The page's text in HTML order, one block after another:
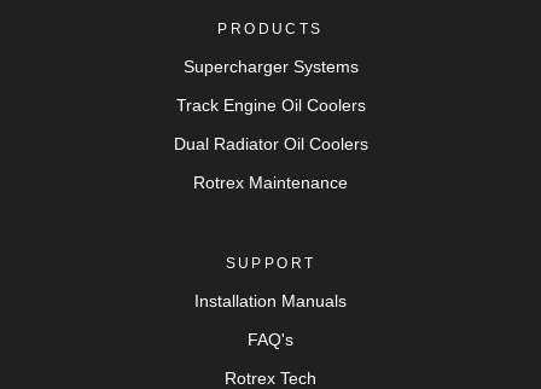
PRODUCTS
Supercharger Systems
Track Engine Oil Coolers
Dual Radiator Oil Coolers
Rotrex Maintenance
SUPPORT
Installation Manuals
FAQ's
Rotrex Tech